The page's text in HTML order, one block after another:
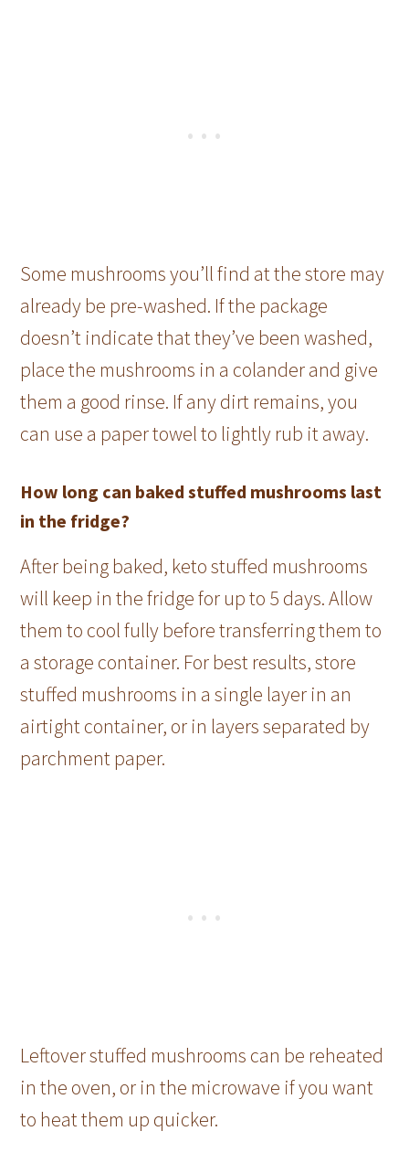
Some mushrooms you’ll find at the store may
already be pre-washed. If the package
doesn’t indicate that they’ve been washed,
place the mushrooms in a colander and give
them a good rinse. If any dirt remains, you
can use a paper towel to lightly rub it away.
How long can baked stuffed mushrooms last
in the fridge?
After being baked, keto stuffed mushrooms
will keep in the fridge for up to 5 days. Allow
them to cool fully before transferring them to
a storage container. For best results, store
stuffed mushrooms in a single layer in an
airtight container, or in layers separated by
parchment paper.
Leftover stuffed mushrooms can be reheated
in the oven, or in the microwave if you want
to heat them up quicker.